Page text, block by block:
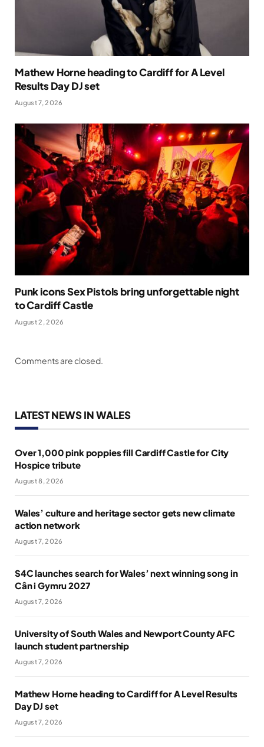
Mathew Horne heading to Cardiff for A Level
Results Day DJ set
August 7, 2026
Punk icons Sex Pistols bring unforgettable night
to Cardiff Castle
August 2, 2026
Comments are closed.
LATEST NEWS IN WALES
Over 1,000 pink poppies fill Cardiff Castle for City
Hospice tribute
August 8, 2026
Wales’ culture and heritage sector gets new climate
action network
August 7, 2026
S4C launches search for Wales’ next winning song in
Cân i Gymru 2027
August 7, 2026
University of South Wales and Newport County AFC
launch student partnership
August 7, 2026
Mathew Horne heading to Cardiff for A Level Results
Day DJ set
August 7, 2026